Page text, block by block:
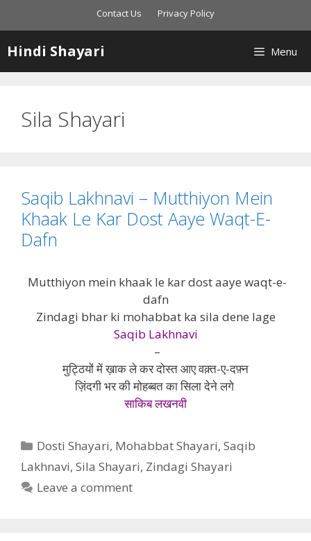
content
Contact Us Privacy Policy
Hindi Shayari Menu
Sila Shayari
Saqib Lakhnavi – Mutthiyon Mein
Khaak Le Kar Dost Aaye Waqt-E-
Dafn
Mutthiyon mein khaak le kar dost aaye waqt-e-
dafn
Zindagi bhar ki mohabbat ka sila dene lage
Saqib Lakhnavi
–
मुट्ठियों में ख़ाक ले कर दोस्त आए वक़्त-ए-दफ़्न
ज़िंदगी भर की मोहब्बत का सिला देने लगे
साकिब लखनवी
Categories
Dosti Shayari, Mohabbat Shayari,Saqib
Lakhnavi, Sila Shayari, Zindagi Shayari
Leave a comment